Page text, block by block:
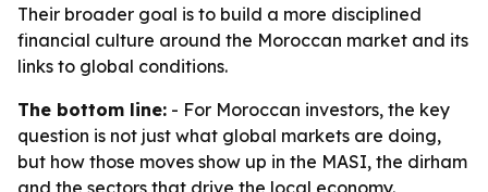
Their broader goal is to build a more disciplined
financial culture around the Moroccan market and its
links to global conditions.
The bottom line: - For Moroccan investors, the key
question is not just what global markets are doing,
but how those moves show up in the MASI, the dirham
and the sectors that drive the local economy.